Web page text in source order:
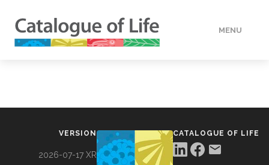
MENU
VERSION
2026-07-17 XR
CATALOGUE OF LIFE